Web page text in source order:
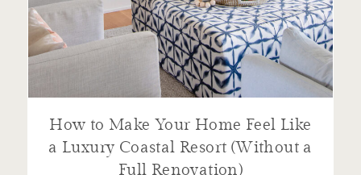
How to Make Your Home Feel Like
a Luxury Coastal Resort (Without a
Full Renovation)